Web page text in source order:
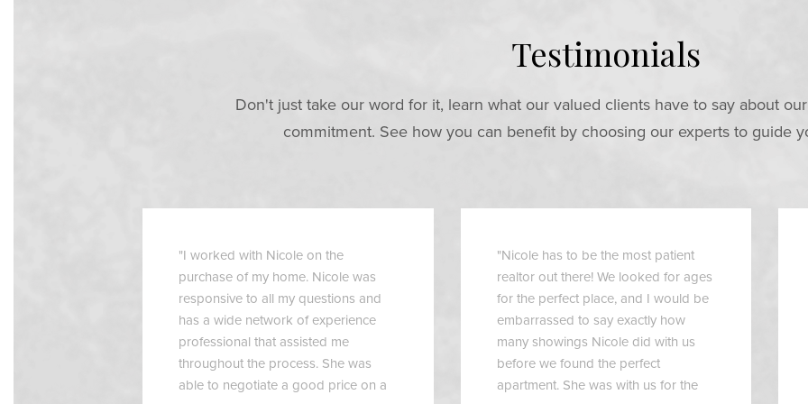
Testimonials
Don't just take our word for it, learn what our valued clients have to say about
commitment. See how you can benefit by choosing our experts to guide
"I worked with Nicole on the
purchase of my home. Nicole was
responsive to all my questions and
has a wide network of experience
professional that assisted me
throughout the process. She was
able to negotiate a good price on a
"Nicole has to be the most patient
realtor out there! We looked for ages
for the perfect place, and I would be
embarrassed to say exactly how
many showings Nicole did with us
before we found the perfect
apartment. She was with us for the